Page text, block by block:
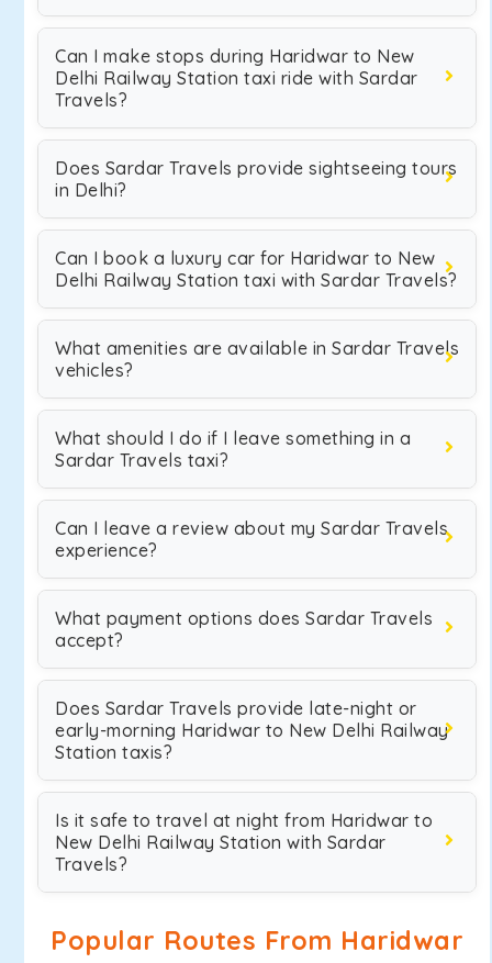
Can I make stops during Haridwar to New
Delhi Railway Station taxi ride with Sardar
Travels?
Does Sardar Travels provide sightseeing tours
in Delhi?
Can I book a luxury car for Haridwar to New
Delhi Railway Station taxi with Sardar Travels?
What amenities are available in Sardar Travels
vehicles?
What should I do if I leave something in a
Sardar Travels taxi?
Can I leave a review about my Sardar Travels
experience?
What payment options does Sardar Travels
accept?
Does Sardar Travels provide late-night or
early-morning Haridwar to New Delhi Railway
Station taxis?
Is it safe to travel at night from Haridwar to
New Delhi Railway Station with Sardar
Travels?
Popular Routes From Haridwar